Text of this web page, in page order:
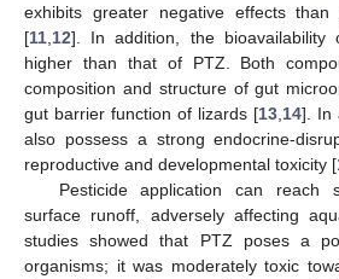
exhibits greater negative effects
[11 12]. In addition, the bioavailability
higher than that of PTZ. Both
composition and structure of gut
gut barrier function of lizards [13 14]. In
also possess a strong endocrine-
reproductive and developmental toxicity [
Pesticide application can reach
surface runoff, adversely affecting
studies showed that PTZ poses a
organisms; it was moderately toxic